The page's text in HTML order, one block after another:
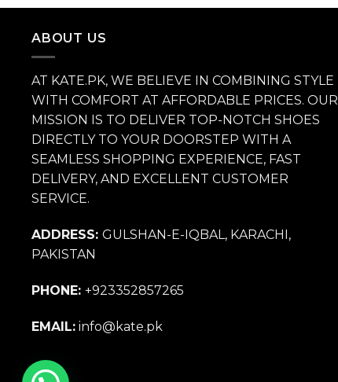
was:
is:
ABOUT US
AT KATE.PK, WE BELIEVE IN COMBINING STYLE
WITH COMFORT AT AFFORDABLE PRICES. OUR
MISSION IS TO DELIVER TOP-NOTCH SHOES
DIRECTLY TO YOUR DOORSTEP WITH A
SEAMLESS SHOPPING EXPERIENCE, FAST
DELIVERY, AND EXCELLENT CUSTOMER
SERVICE.
ADDRESS: GULSHAN-E-IQBAL, KARACHI,
PAKISTAN
PHONE: +923352857265
EMAIL: info@kate.pk